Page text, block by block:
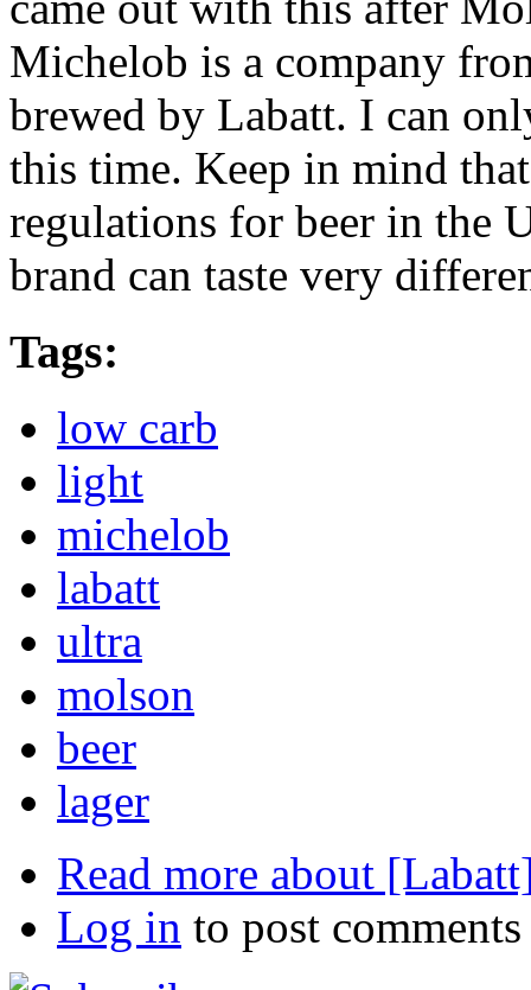
Michelob is a company
brewed by Labatt. I can
this time. Keep in mind
regulations for beer in the
brand can taste very
Tags:
low carb
light
michelob
labatt
ultra
molson
beer
lager
Read more about
Log in to post comments